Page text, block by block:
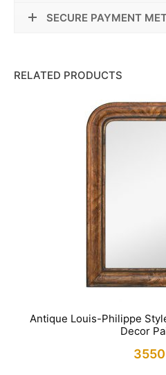
SECURE PAYMENT
RELATED PRODUCTS
Antique Louis-Philippe
Decor
3550